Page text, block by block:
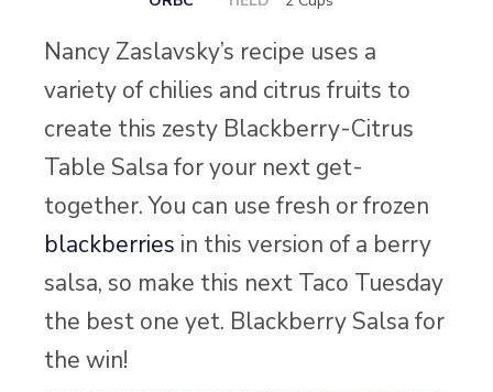
Nancy Zaslavsky’s recipe uses a
variety of chilies and citrus fruits to
create this zesty Blackberry-Citrus
Table Salsa for your next get-
together. You can use fresh or frozen
blackberries in this version of a berry
salsa, so make this next Taco Tuesday
the best one yet. Blackberry Salsa for
the win!